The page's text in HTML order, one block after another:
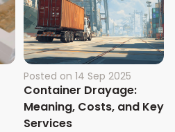
Posted on 14 Sep 2025
Container Drayage:
Meaning, Costs, and Key
Services